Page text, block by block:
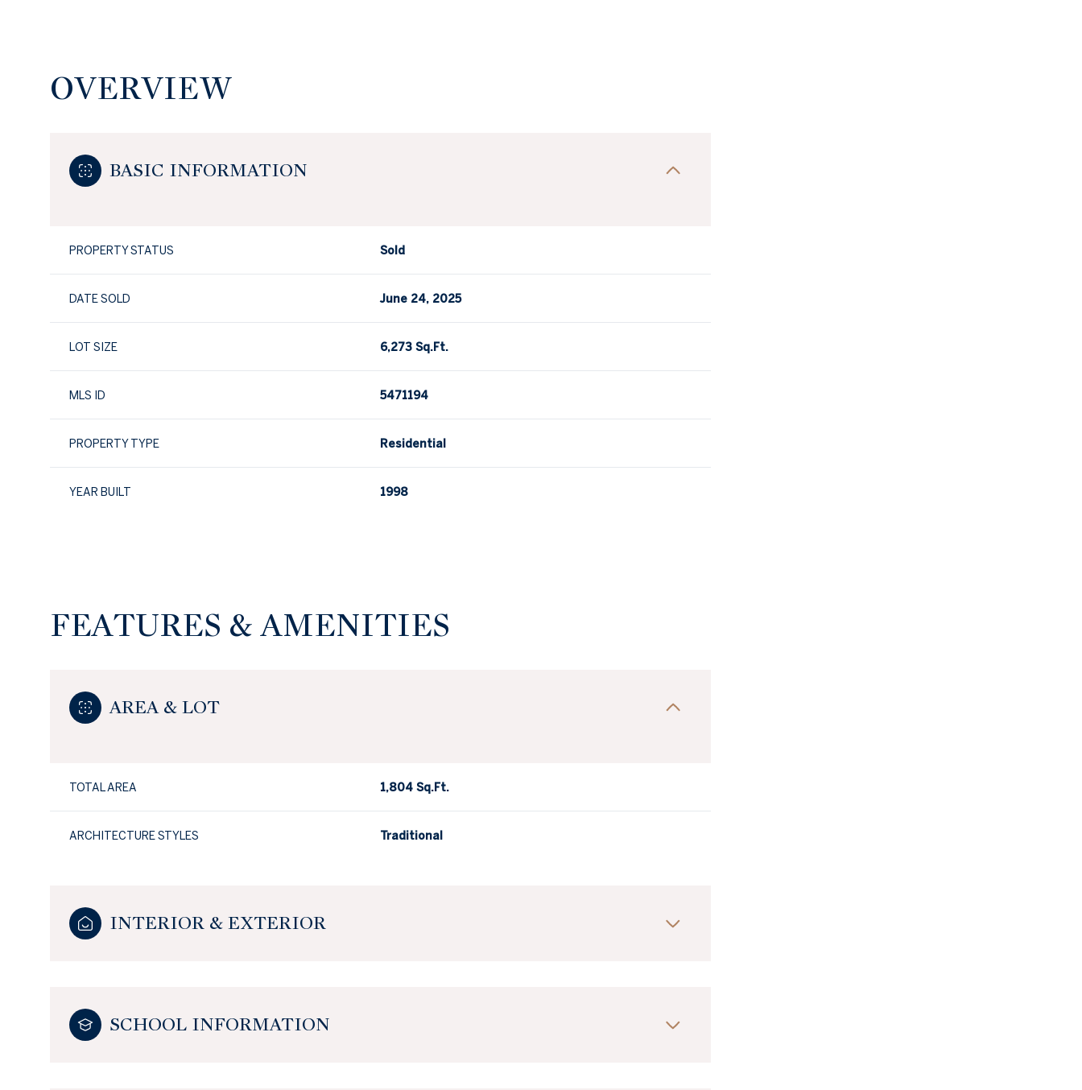
OVERVIEW
BASIC INFORMATION
PROPERTY STATUS Sold
DATE SOLD June 24, 2025
LOT SIZE 6,273 Sq.Ft.
MLS ID 5471194
PROPERTY TYPE Residential
YEAR BUILT 1998
FEATURES & AMENITIES
AREA & LOT
TOTAL AREA 1,804 Sq.Ft.
ARCHITECTURE STYLES Traditional
INTERIOR & EXTERIOR
SCHOOL INFORMATION
Aug